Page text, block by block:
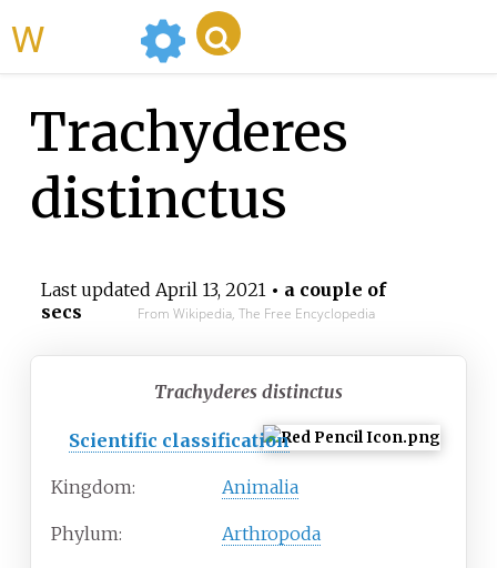
Trachyderes
distinctus
Last updated April 13, 2021• a couple of
secs
From Wikipedia, The Free Encyclopedia
Trachyderes distinctus
Scientific classification
Kingdom: Animalia
Phylum: Arthropoda